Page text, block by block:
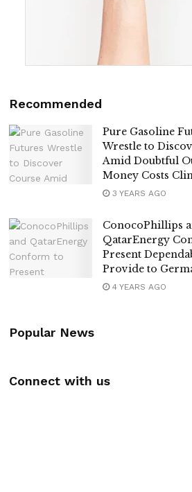
Recommended
Pure Gasoline
Wrestle to
Amid Doubtful
Money Costs
3 YEARS AGO
ConocoPhillips
QatarEnergy
Present
Provide to
4 YEARS AGO
Popular News
Connect with us